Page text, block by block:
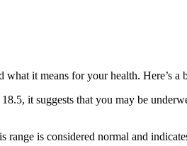
it means for your health. Here’s
it suggests that you may be
is considered normal and